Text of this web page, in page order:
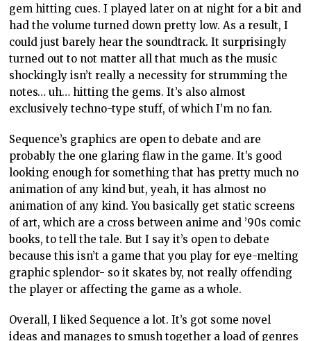
gem hitting cues. I played later on at night for a bit and
had the volume turned down pretty low. As a result, I
could just barely hear the soundtrack. It surprisingly
turned out to not matter all that much as the music
shockingly isn’t really a necessity for strumming the
notes… uh… hitting the gems. It’s also almost
exclusively techno-type stuff, of which I’m no fan.
Sequence’s graphics are open to debate and are
probably the one glaring flaw in the game. It’s good
looking enough for something that has pretty much no
animation of any kind but, yeah, it has almost no
animation of any kind. You basically get static screens
of art, which are a cross between anime and ’90s comic
books, to tell the tale. But I say it’s open to debate
because this isn’t a game that you play for eye-melting
graphic splendor- so it skates by, not really offending
the player or affecting the game as a whole.
Overall, I liked Sequence a lot. It’s got some novel
ideas and manages to smush together a load of genres